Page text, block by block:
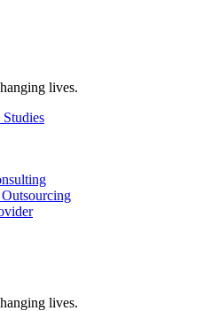
lives.
Studies
lives.